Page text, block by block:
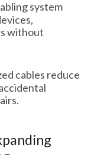
system
without
cables reduce